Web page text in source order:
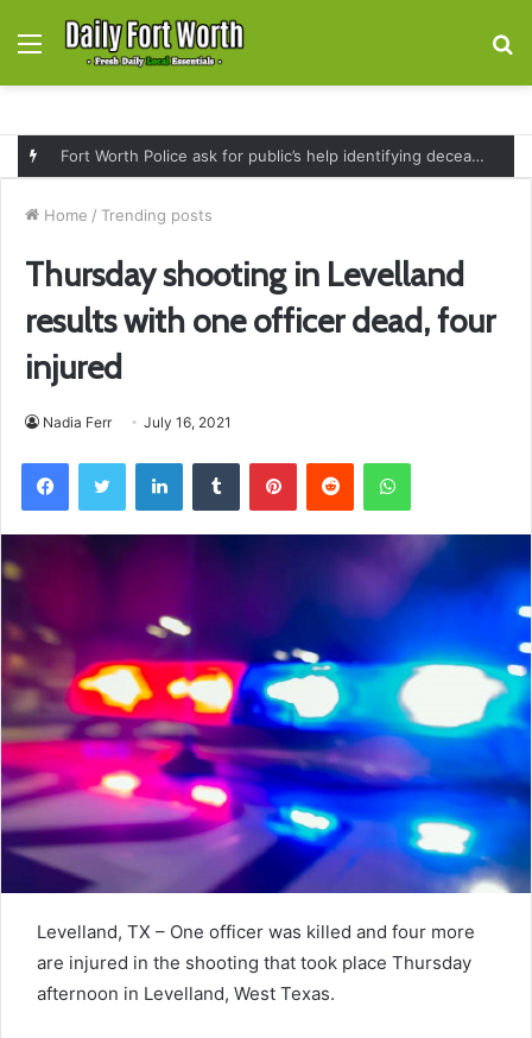
Menu
Fort Worth Police ask for public’s help identifying deceased man found near railroad tracks on East Lancaster Avenue
Home / Trending posts
Thursday shooting in Levelland
results with one officer dead, four
injured
Nadia Ferr July 16, 2021
FacebookTwitter LinkedInTumblr PinterestReddit WhatsApp
Levelland, TX – One officer was killed and four more
are injured in the shooting that took place Thursday
afternoon in Levelland, West Texas.